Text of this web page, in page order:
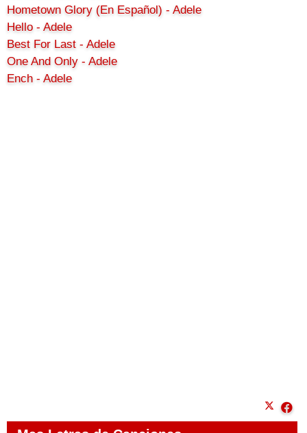
Hometown Glory (En Español) - Adele
Hello - Adele
Best For Last - Adele
One And Only - Adele
Ench - Adele